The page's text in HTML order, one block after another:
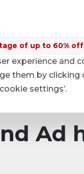
of up to 60%
Ad
experience and
them by clicking
settings’.